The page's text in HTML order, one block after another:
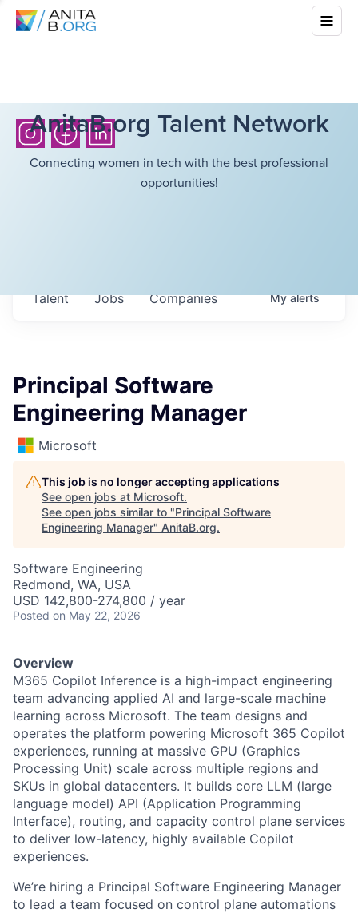
AnitaB.org Talent Network
Connecting women in tech with the best professional
opportunities!
Jobs Companies
Talent Myalerts
Principal Software
Engineering Manager
Microsoft
This job is no longer accepting applications
See open jobs at Microsoft.
See open jobs similar to "Principal Software
Engineering Manager" AnitaB.org.
Software Engineering
Redmond, WA, USA
USD 142,800-274,800 / year
Posted on May 22, 2026
Overview
M365 Copilot Inference is a high-impact engineering
team advancing applied AI and large-scale machine
learning across Microsoft. The team designs and
operates the platform powering Microsoft 365 Copilot
experiences, running at massive GPU (Graphics
Processing Unit) scale across multiple regions and
SKUs in global datacenters. It builds core LLM (large
language model) API (Application Programming
Interface), routing, and capacity control plane services
to deliver low-latency, highly available Copilot
experiences.
We’re hiring a Principal Software Engineering Manager
to lead a team focused on control plane automations